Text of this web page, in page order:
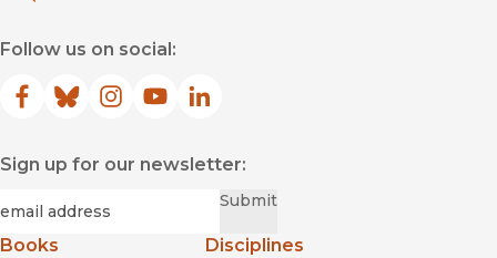
Follow us on social:
Facebook
(opens in new window)
Bluesky
(opens in new window)
Instagram
(opens in new window)
YouTube
(opens in new window)
LinkedIn
(opens in new window)
Sign up for our newsletter:
Submit
Books
Disciplines